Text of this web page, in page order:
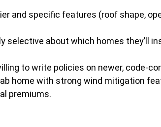
and specific features (roof shape,
about which homes they’ll
to write policies on newer, code-
home with strong wind mitigation
premiums.